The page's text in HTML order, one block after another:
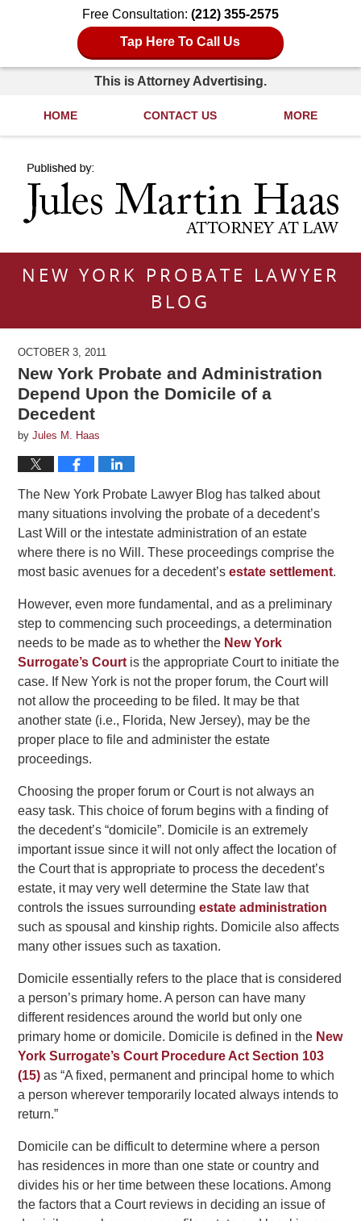
Free Consultation: (212) 355-2575
Tap Here To Call Us
This is Attorney Advertising.
HOME CONTACT US MORE
NEW YORK PROBATE LAWYER
BLOG
OCTOBER 3, 2011
New York Probate and Administration
Depend Upon the Domicile of a
Decedent
byJules M. Haas
The New York Probate Lawyer Blog has talked about
many situations involving the probate of a decedent’s
Last Will or the intestate administration of an estate
where there is no Will. These proceedings comprise the
most basic avenues for a decedent’sestate settlement.
However, even more fundamental, and as a preliminary
step to commencing such proceedings, a determination
needs to be made as to whether the New York
Surrogate’s Court is the appropriate Court to initiate the
case. If New York is not the proper forum, the Court will
not allow the proceeding to be filed. It may be that
another state (i.e., Florida, New Jersey), may be the
proper place to file and administer the estate
proceedings.
Choosing the proper forum or Court is not always an
easy task. This choice of forum begins with a finding of
the decedent’s “domicile”. Domicile is an extremely
important issue since it will not only affect the location of
the Court that is appropriate to process the decedent’s
estate, it may very well determine the State law that
controls the issues surroundingestate administration
such as spousal and kinship rights. Domicile also affects
many other issues such as taxation.
Domicile essentially refers to the place that is considered
a person’s primary home. A person can have many
different residences around the world but only one
primary home or domicile. Domicile is defined in the New
York Surrogate’s Court Procedure Act Section 103
(15) as “A fixed, permanent and principal home to which
a person wherever temporarily located always intends to
return.”
Domicile can be difficult to determine where a person
has residences in more than one state or country and
divides his or her time between these locations. Among
the factors that a Court reviews in deciding an issue of